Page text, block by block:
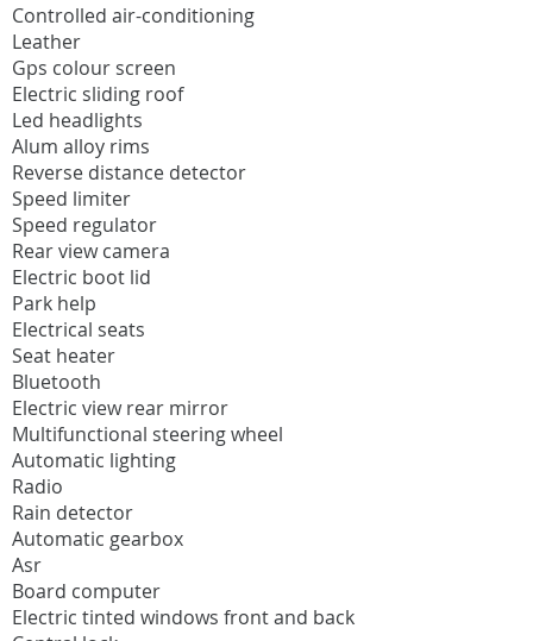
Controlled air-conditioning
Leather
Gps colour screen
Electric sliding roof
Led headlights
Alum alloy rims
Reverse distance detector
Speed limiter
Speed regulator
Rear view camera
Electric boot lid
Park help
Electrical seats
Seat heater
Bluetooth
Electric view rear mirror
Multifunctional steering wheel
Automatic lighting
Radio
Rain detector
Automatic gearbox
Asr
Board computer
Electric tinted windows front and back